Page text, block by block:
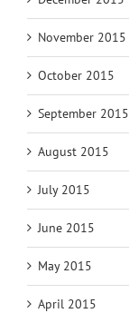
November 2015
October 2015
September 2015
August 2015
July 2015
June 2015
May 2015
April 2015